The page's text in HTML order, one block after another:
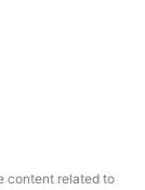
content related to